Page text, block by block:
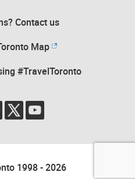
Contact us
Map
#TravelToronto
1998 - 2026